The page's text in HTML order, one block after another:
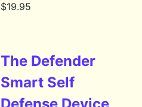
$19.95
The Defender
Smart Self